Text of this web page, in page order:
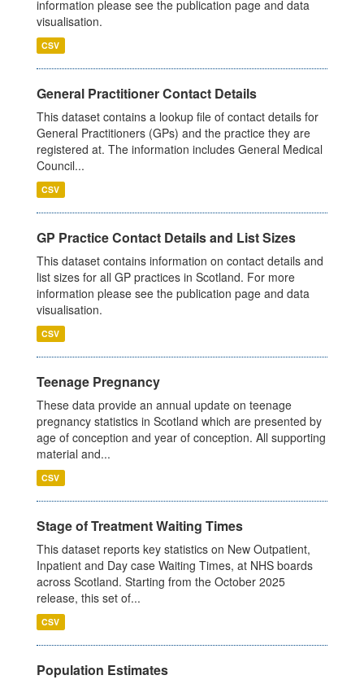
information please see the publication page and data
visualisation.
CSV
General Practitioner Contact Details
This dataset contains a lookup file of contact details for
General Practitioners (GPs) and the practice they are
registered at. The information includes General Medical
Council...
CSV
GP Practice Contact Details and List Sizes
This dataset contains information on contact details and
list sizes for all GP practices in Scotland. For more
information please see the publication page and data
visualisation.
CSV
Teenage Pregnancy
These data provide an annual update on teenage
pregnancy statistics in Scotland which are presented by
age of conception and year of conception. All supporting
material and...
CSV
Stage of Treatment Waiting Times
This dataset reports key statistics on New Outpatient,
Inpatient and Day case Waiting Times, at NHS boards
across Scotland. Starting from the October 2025
release, this set of...
CSV
Population Estimates